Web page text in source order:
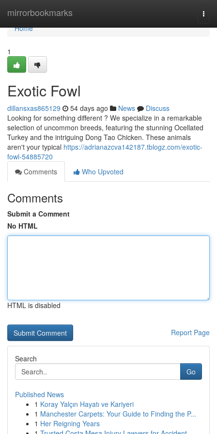
mirrorbookmarks
Home
Home
1
Exotic Fowl
dillansxas865129 54 days ago News
Discuss
Looking for something different ? We specialize in a remarkable
selection of uncommon breeds, featuring the stunning Ocellated
Turkey and the intriguing Dong Tao Chicken. These animals
aren't your typical https://adrianazcva142187.tblogz.com/exotic-
fowl-54885720
Comments
Who Upvoted
Comments
Submit a Comment
No HTML
HTML is disabled
Report Page
Search
Go
Published News
1 Koray Yalçın Hayatı ve Kariyeri
1 Manchester Carpets: Your Guide to Finding the P...
1 Her Reigning Years